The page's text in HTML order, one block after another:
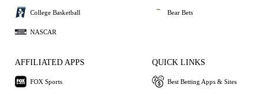
College Basketball
NASCAR
Bear Bets
AFFILIATED APPS
FOX Sports
QUICK LINKS
Best Betting Apps & Sites